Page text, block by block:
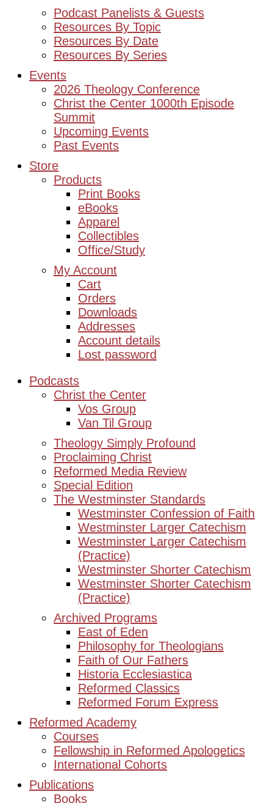
Podcast Panelists & Guests
Resources By Topic
Resources By Date
Resources By Series
Events
2026 Theology Conference
Christ the Center 1000th Episode
Summit
Upcoming Events
Past Events
Store
Products
Print Books
eBooks
Apparel
Collectibles
Office/Study
My Account
Cart
Orders
Downloads
Addresses
Account details
Lost password
Podcasts
Christ the Center
Vos Group
Van Til Group
Theology Simply Profound
Proclaiming Christ
Reformed Media Review
Special Edition
The Westminster Standards
Westminster Confession of Faith
Westminster Larger Catechism
Westminster Larger Catechism
(Practice)
Westminster Shorter Catechism
Westminster Shorter Catechism
(Practice)
Archived Programs
East of Eden
Philosophy for Theologians
Faith of Our Fathers
Historia Ecclesiastica
Reformed Classics
Reformed Forum Express
Reformed Academy
Courses
Fellowship in Reformed Apologetics
International Cohorts
Publications
Books